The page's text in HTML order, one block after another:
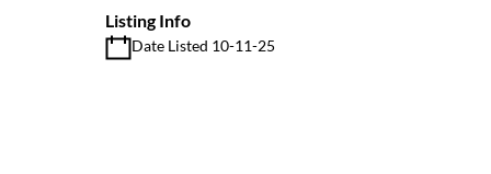
Listing Info
Date Listed 10-11-25